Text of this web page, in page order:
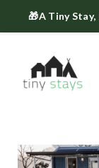
🎁A Tiny